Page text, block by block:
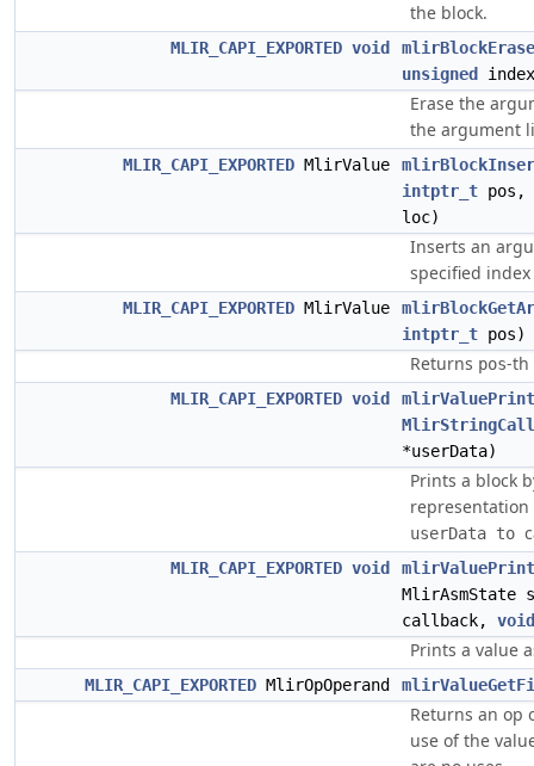
the block.
MLIR_CAPI_EXPORTED void
unsigned
Erase the
the argument
MLIR_CAPI_EXPORTED MlirValue
intptr_t pos,
loc)
Inserts an
specified
MLIR_CAPI_EXPORTED MlirValue
intptr_t pos)
Returns pos-th
MLIR_CAPI_EXPORTED void
mlirValuePrint
*userData)
Prints a block
userData to
MLIR_CAPI_EXPORTED void
callback, void
Prints a value
MLIR_CAPI_EXPORTED MlirOpOperand
Returns an op
use of the